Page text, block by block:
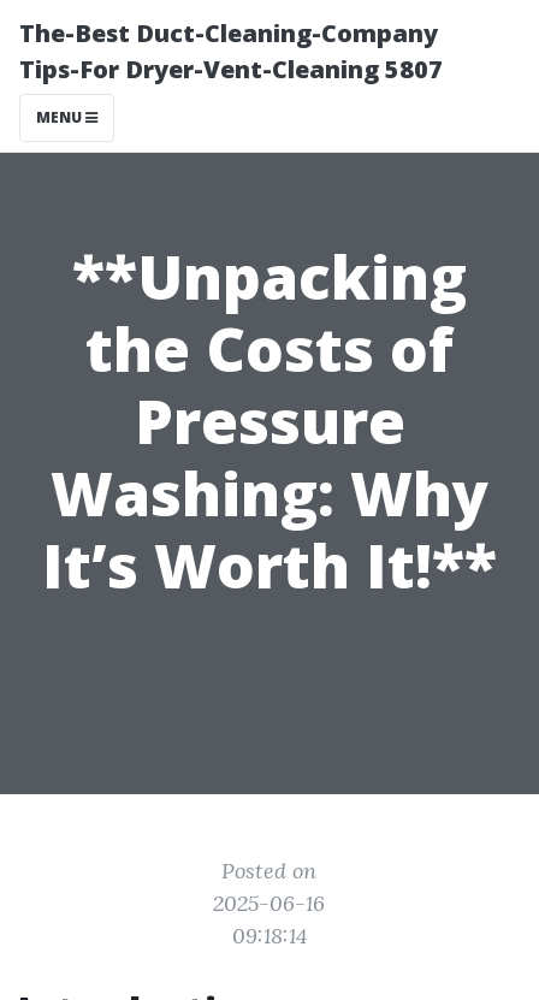
The-Best Duct-Cleaning-Company
Tips-For Dryer-Vent-Cleaning 5807
MENU
**Unpacking
the Costs of
Pressure
Washing: Why
It’s Worth It!**
Posted on
2025-06-16
09:18:14